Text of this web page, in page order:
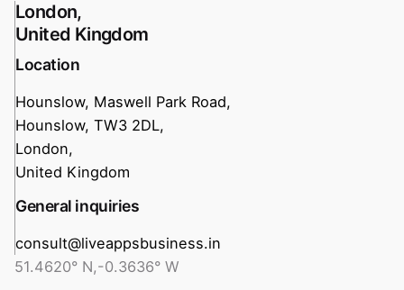
London,
United Kingdom
Location
Hounslow, Maswell Park Road,
Hounslow, TW3 2DL,
London,
United Kingdom
General inquiries
consult@liveappsbusiness.in
51.4620° N,-0.3636° W